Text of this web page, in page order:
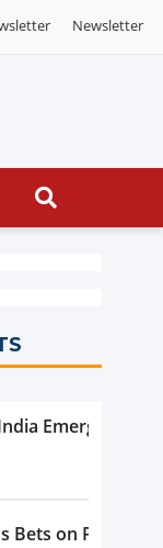
Newsletter
Emerges as
Bets on Purity,